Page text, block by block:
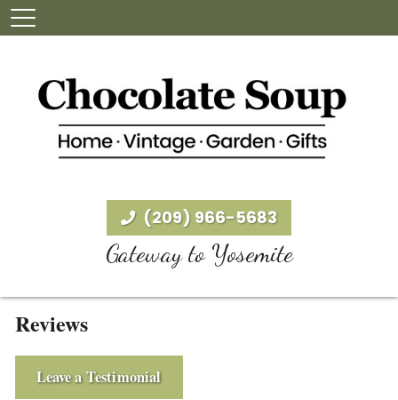
(209) 966-5683
Gateway to Yosemite
Reviews
Leave a Testimonial